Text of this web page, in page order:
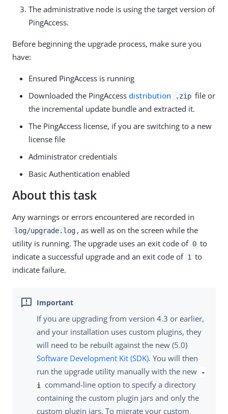
The administrative node is using the target version of
PingAccess.
Before beginning the upgrade process, make sure you
have:
Ensured PingAccess is running
Downloaded the PingAccess distribution .zip file or
the incremental update bundle and extracted it.
The PingAccess license, if you are switching to a new
license file
Administrator credentials
Basic Authentication enabled
About this task
Any warnings or errors encountered are recorded in
log/upgrade.log , as well as on the screen while the
utility is running. The upgrade uses an exit code of 0 to
indicate a successful upgrade and an exit code of 1 to
indicate failure.
If you are upgrading from version 4.3 or earlier,
and your installation uses custom plugins, they
will need to be rebuilt against the new (5.0)
Software Development Kit (SDK). You will then
run the upgrade utility manually with the new
-
i
command-line option to specify a directory
containing the custom plugin jars and only the
custom plugin jars. To migrate your custom